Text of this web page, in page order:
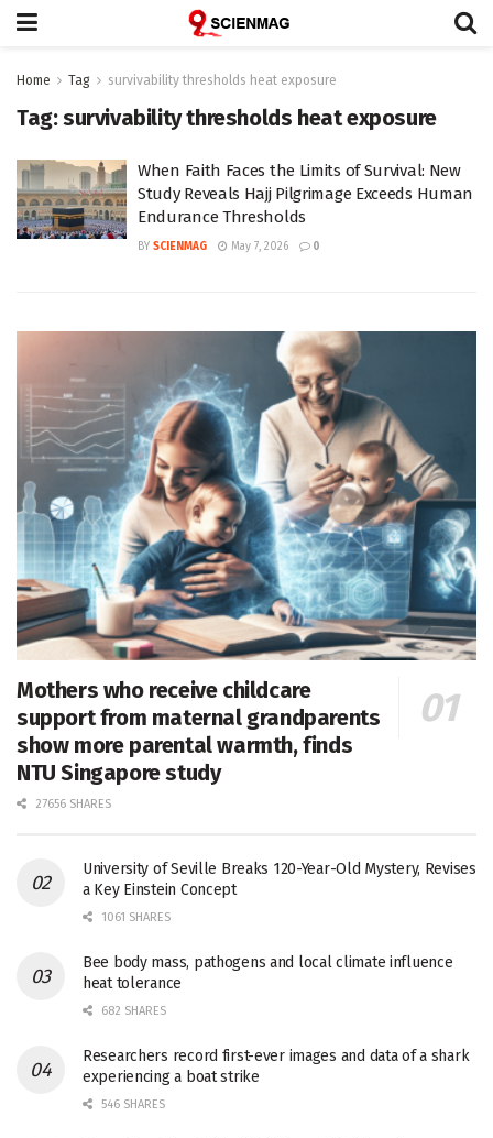
Home Tag survivability thresholds heat exposure
Tag:survivability thresholds heat exposure
When Faith Faces the Limits of Survival: New
Study Reveals Hajj Pilgrimage Exceeds Human
Endurance Thresholds
BY SCIENMAG May 7, 2026 0
Mothers who receive childcare
support from maternal grandparents
show more parental warmth, finds
NTU Singapore study
27656 SHARES
University of Seville Breaks 120-Year-Old Mystery, Revises
a Key Einstein Concept
1061 SHARES
Bee body mass, pathogens and local climate influence
heat tolerance
682 SHARES
Researchers record first-ever images and data of a shark
experiencing a boat strike
546 SHARES